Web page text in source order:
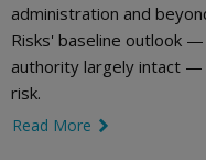
administration and
Risks' baseline outlook
authority largely intact
risk.
Read More